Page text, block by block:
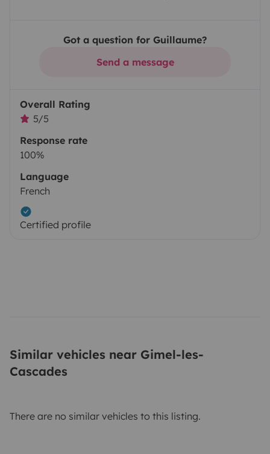
Got a question for Guillaume?
Send a message
Overall Rating
5/5
Response rate
100%
Language
French
Certified profile
Similar vehicles near Gimel-les-
Cascades
There are no similar vehicles to this listing.